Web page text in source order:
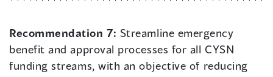
Recommendation 7: Streamline emergency
benefit and approval processes for all CYSN
funding streams, with an objective of reducing